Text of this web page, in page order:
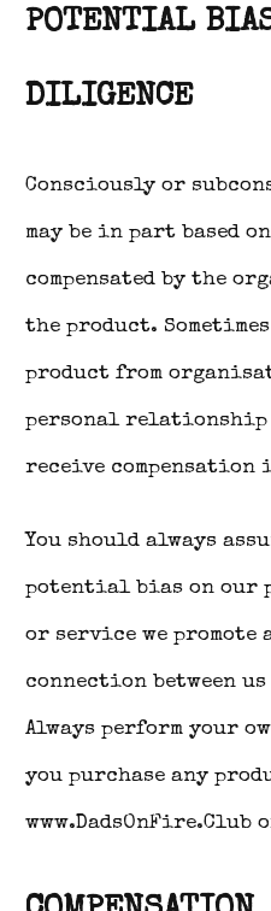
POTENTIAL
DILIGENCE
Consciously or
may be in part based
compensated by the
the product. Sometimes
product from
personal
receive compensation
You should always
potential bias on our
or service we promote
connection between
Always perform your
you purchase any
www.DadsOnFire.Club